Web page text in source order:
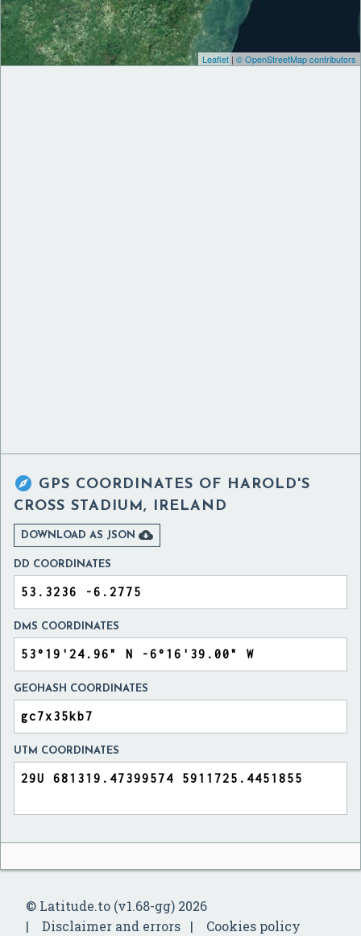
Leaflet | © OpenStreetMap contributors
 GPS COORDINATES OF HAROLD'S
CROSS STADIUM, IRELAND
DOWNLOAD AS JSON 
DD COORDINATES
DMS COORDINATES
GEOHASH COORDINATES
UTM COORDINATES
© Latitude.to (v1.68-gg) 2026
Disclaimer and errors
Cookies policy